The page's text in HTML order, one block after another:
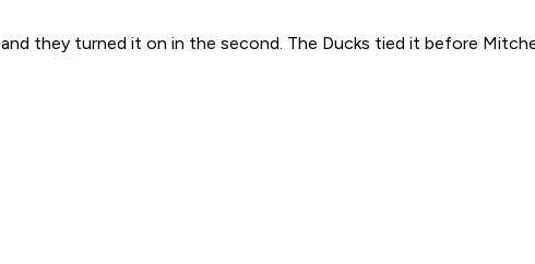
they turned it on in the second. The Ducks tied it before